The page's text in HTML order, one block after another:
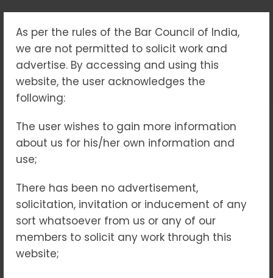
As per the rules of the Bar Council of India,
we are not permitted to solicit work and
advertise. By accessing and using this
website, the user acknowledges the
following:
The user wishes to gain more information
about us for his/her own information and
use;
There has been no advertisement,
solicitation, invitation or inducement of any
sort whatsoever from us or any of our
members to solicit any work through this
website;
CONSUMER FORUM
Home Consumer Forum
In a rapidly evolving world,
products, unfair trade practices or
inadequate services. Consumer
forums, also known as consumer
courts or redressal bodies, serve as
the cornerstone of justice for